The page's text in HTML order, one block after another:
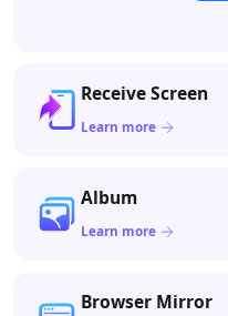
Receive Screen
Learn more
Album
Learn more
Browser Mirror